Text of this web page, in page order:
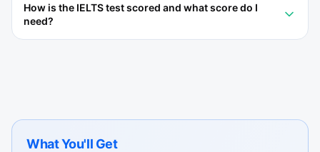
How is the IELTS test scored and what score do I
need?
What You'll Get